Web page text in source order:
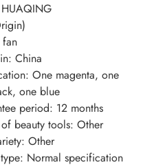
China
One magenta, one
one blue
period: 12 months
beauty tools: Other
Other
Normal specification